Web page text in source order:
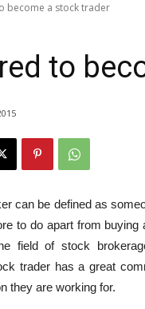
become a stock trader
to
can be defined as
to do apart from
field of stock
trader has a great
they are working for.